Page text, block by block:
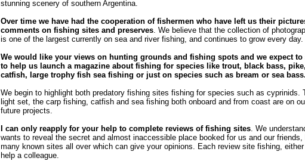
stunning scenery of southern Argentina.
Over time we have had the cooperation of fishermen who have left us their
comments on fishing sites and preserves. We believe that the collection of
is one of the largest currently on sea and river fishing, and continues to grow every day.
We would like your views on hunting grounds and fishing spots and we expect to
to help us launch a magazine about fishing for species like trout, black bass,
catfish, large trophy fish sea ​​fishing or just on species such as bream or sea bass.
We begin to highlight both predatory fishing sites fishing for species such as cyprinids.
light set, the carp fishing, catfish and sea fishing both onboard and from coast are on
future projects.
I can only reapply for your help to complete reviews of fishing sites. We
wants to reveal the secret and almost inaccessible place booked for us and our friends,
many known sites all over which can give your opinions. Each review site fishing, either
help a colleague.